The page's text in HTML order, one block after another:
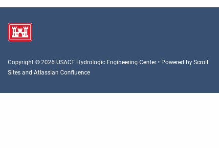
Copyright © 2026 USACE Hydrologic Engineering Center • Powered by Scroll
Sites and Atlassian Confluence